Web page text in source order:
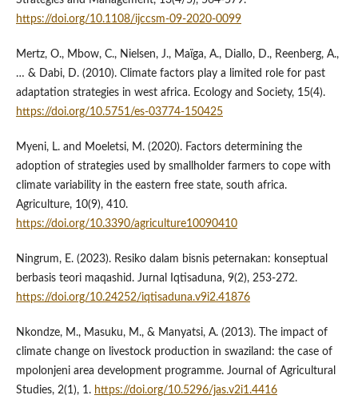
https://doi.org/10.1108/ijccsm-09-2020-0099
Mertz, O., Mbow, C., Nielsen, J., Maïga, A., Diallo, D., Reenberg, A.,
… & Dabi, D. (2010). Climate factors play a limited role for past
adaptation strategies in west africa. Ecology and Society, 15(4).
https://doi.org/10.5751/es-03774-150425
Myeni, L. and Moeletsi, M. (2020). Factors determining the
adoption of strategies used by smallholder farmers to cope with
climate variability in the eastern free state, south africa.
Agriculture, 10(9), 410.
https://doi.org/10.3390/agriculture10090410
Ningrum, E. (2023). Resiko dalam bisnis peternakan: konseptual
berbasis teori maqashid. Jurnal Iqtisaduna, 9(2), 253-272.
https://doi.org/10.24252/iqtisaduna.v9i2.41876
Nkondze, M., Masuku, M., & Manyatsi, A. (2013). The impact of
climate change on livestock production in swaziland: the case of
mpolonjeni area development programme. Journal of Agricultural
Studies, 2(1), 1. https://doi.org/10.5296/jas.v2i1.4416